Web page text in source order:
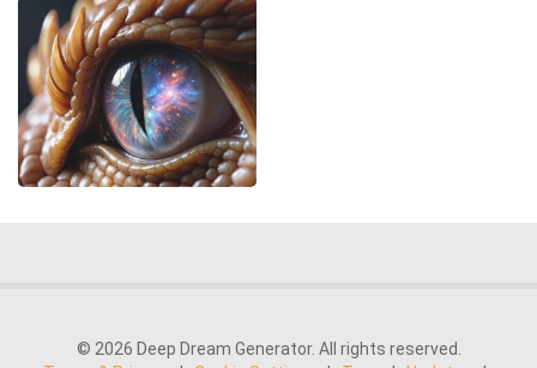
© 2026 Deep Dream Generator. All rights reserved.